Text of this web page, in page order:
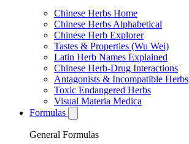
Chinese Herbs Home
Chinese Herbs Alphabetical
Chinese Herb Explorer
Tastes & Properties (Wu Wei)
Latin Herb Names Explained
Chinese Herb-Drug Interactions
Antagonists & Incompatible Herbs
Toxic Endangered Herbs
Visual Materia Medica
Formulas
General Formulas